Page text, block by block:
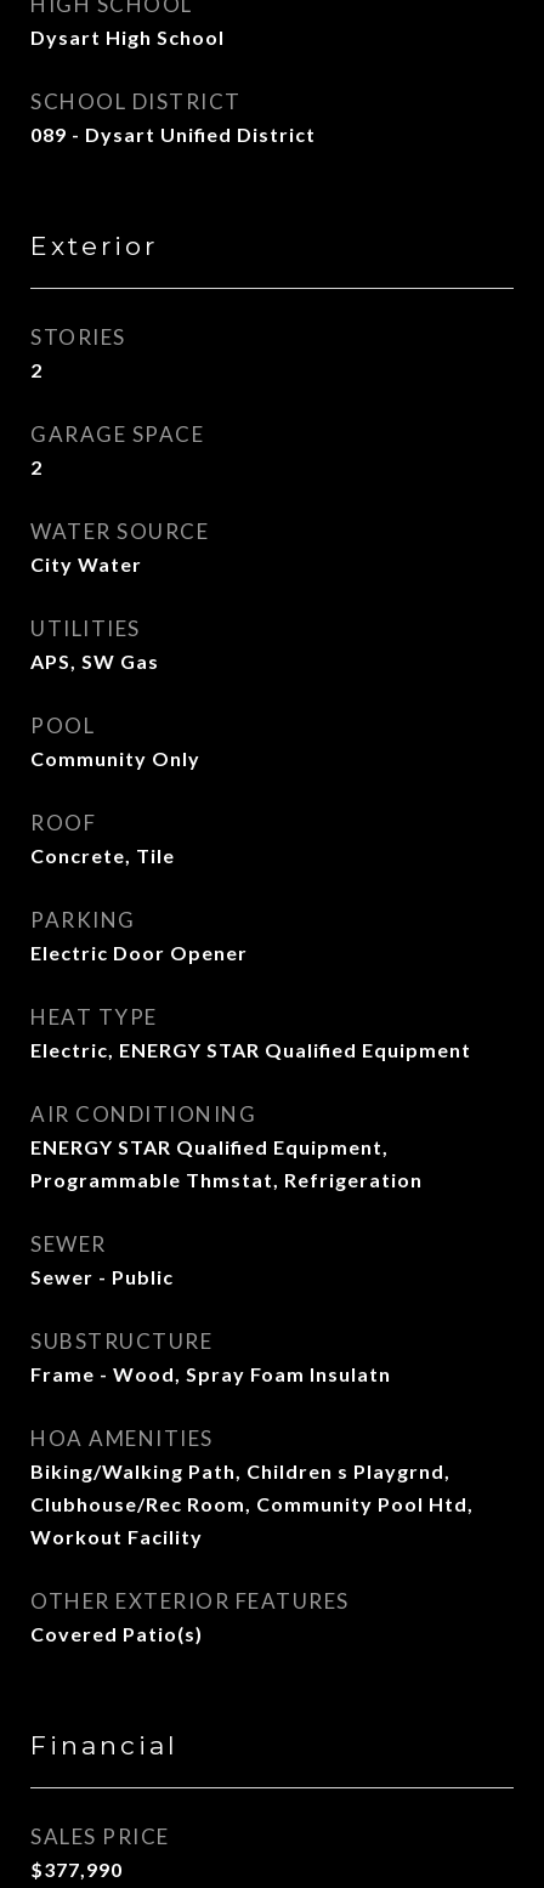
Dysart High School
SCHOOL DISTRICT
089 - Dysart Unified District
Exterior
STORIES
2
GARAGE SPACE
2
WATER SOURCE
City Water
UTILITIES
APS, SW Gas
POOL
Community Only
ROOF
Concrete, Tile
PARKING
Electric Door Opener
HEAT TYPE
Electric, ENERGY STAR Qualified Equipment
AIR CONDITIONING
ENERGY STAR Qualified Equipment,
Programmable Thmstat, Refrigeration
SEWER
Sewer - Public
SUBSTRUCTURE
Frame - Wood, Spray Foam Insulatn
HOA AMENITIES
Biking/Walking Path, Children s Playgrnd,
Clubhouse/Rec Room, Community Pool Htd,
Workout Facility
OTHER EXTERIOR FEATURES
Covered Patio(s)
Financial
SALES PRICE
$377,990